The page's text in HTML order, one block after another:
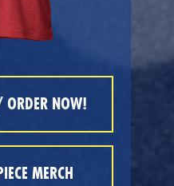
NOW!
MERCH